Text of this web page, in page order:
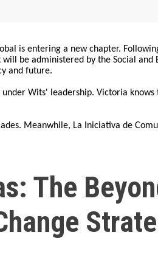
is entering a new chapter.
be administered by the Social
and future.
Wits' leadership. Victoria
Meanwhile, La Iniciativa de
The